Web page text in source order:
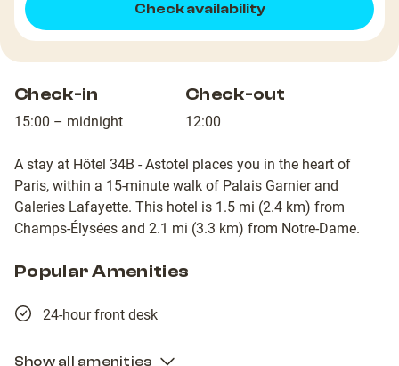
Check availability
Check-in
15:00 – midnight
Check-out
12:00
A stay at Hôtel 34B - Astotel places you in the heart of
Paris, within a 15-minute walk of Palais Garnier and
Galeries Lafayette. This hotel is 1.5 mi (2.4 km) from
Champs-Élysées and 2.1 mi (3.3 km) from Notre-Dame.
Popular Amenities
24-hour front desk
Show all amenities